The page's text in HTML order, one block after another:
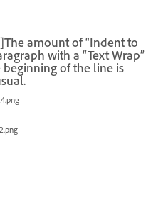
amount of “Indent to
with a “Text Wrap”
of the line is